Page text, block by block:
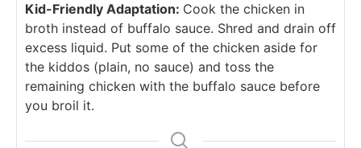
Kid-Friendly Adaptation: Cook the chicken in
broth instead of buffalo sauce. Shred and drain off
excess liquid. Put some of the chicken aside for
the kiddos (plain, no sauce) and toss the
remaining chicken with the buffalo sauce before
you broil it.